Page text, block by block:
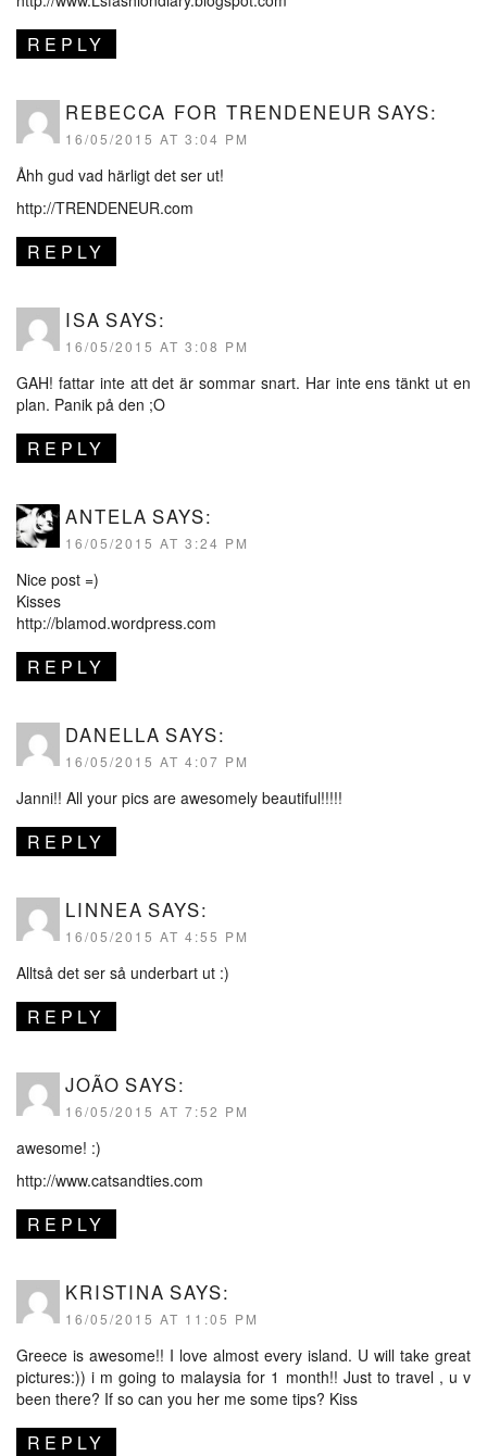
REPLY
REBECCA FOR TRENDENEUR SAYS:
16/05/2015 AT 3:04 PM
Åhh gud vad härligt det ser ut!
http://TRENDENEUR.com
REPLY
ISA SAYS:
16/05/2015 AT 3:08 PM
GAH! fattar inte att det är sommar snart. Har inte ens tänkt ut en
plan. Panik på den ;O
REPLY
ANTELA SAYS:
16/05/2015 AT 3:24 PM
Nice post =)
Kisses
http://blamod.wordpress.com
REPLY
DANELLA SAYS:
16/05/2015 AT 4:07 PM
Janni!! All your pics are awesomely beautiful!!!!!
REPLY
LINNEA SAYS:
16/05/2015 AT 4:55 PM
Alltså det ser så underbart ut :)
REPLY
JOÃO SAYS:
16/05/2015 AT 7:52 PM
awesome! :)
http://www.catsandties.com
REPLY
KRISTINA SAYS:
16/05/2015 AT 11:05 PM
Greece is awesome!! I love almost every island. U will take great
pictures:)) i m going to malaysia for 1 month!! Just to travel , u v
been there? If so can you her me some tips? Kiss
REPLY